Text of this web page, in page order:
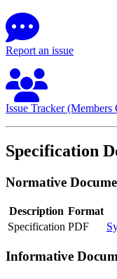
Report an issue
Issue Tracker (Members
Specification
Normative
Description Format
Specification PDF
Informative